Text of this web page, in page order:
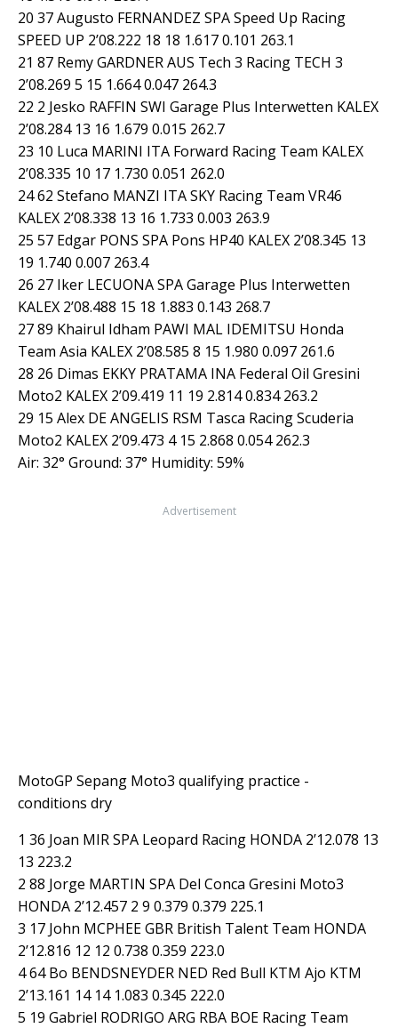
20 37 Augusto FERNANDEZ SPA Speed Up Racing
SPEED UP 2’08.222 18 18 1.617 0.101 263.1
21 87 Remy GARDNER AUS Tech 3 Racing TECH 3
2’08.269 5 15 1.664 0.047 264.3
22 2 Jesko RAFFIN SWI Garage Plus Interwetten KALEX
2’08.284 13 16 1.679 0.015 262.7
23 10 Luca MARINI ITA Forward Racing Team KALEX
2’08.335 10 17 1.730 0.051 262.0
24 62 Stefano MANZI ITA SKY Racing Team VR46
KALEX 2’08.338 13 16 1.733 0.003 263.9
25 57 Edgar PONS SPA Pons HP40 KALEX 2’08.345 13
19 1.740 0.007 263.4
26 27 Iker LECUONA SPA Garage Plus Interwetten
KALEX 2’08.488 15 18 1.883 0.143 268.7
27 89 Khairul Idham PAWI MAL IDEMITSU Honda
Team Asia KALEX 2’08.585 8 15 1.980 0.097 261.6
28 26 Dimas EKKY PRATAMA INA Federal Oil Gresini
Moto2 KALEX 2’09.419 11 19 2.814 0.834 263.2
29 15 Alex DE ANGELIS RSM Tasca Racing Scuderia
Moto2 KALEX 2’09.473 4 15 2.868 0.054 262.3
Air: 32° Ground: 37° Humidity: 59%
Advertisement
MotoGP Sepang Moto3 qualifying practice -
conditions dry
1 36 Joan MIR SPA Leopard Racing HONDA 2’12.078 13
13 223.2
2 88 Jorge MARTIN SPA Del Conca Gresini Moto3
HONDA 2’12.457 2 9 0.379 0.379 225.1
3 17 John MCPHEE GBR British Talent Team HONDA
2’12.816 12 12 0.738 0.359 223.0
4 64 Bo BENDSNEYDER NED Red Bull KTM Ajo KTM
2’13.161 14 14 1.083 0.345 222.0
5 19 Gabriel RODRIGO ARG RBA BOE Racing Team